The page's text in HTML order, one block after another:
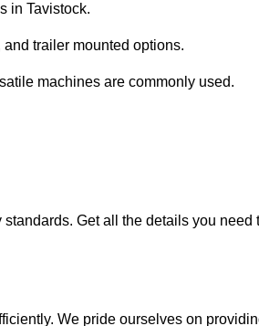
in Tavistock.
trailer mounted options.
machines are commonly used.
Get all the details you need
We pride ourselves on